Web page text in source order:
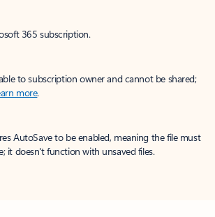
365 subscription.
to subscription owner and cannot be shared;
more.
AutoSave to be enabled, meaning the file must
it doesn't function with unsaved files.